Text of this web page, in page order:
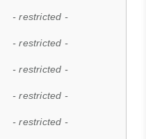
- restricted -
- restricted -
- restricted -
- restricted -
- restricted -